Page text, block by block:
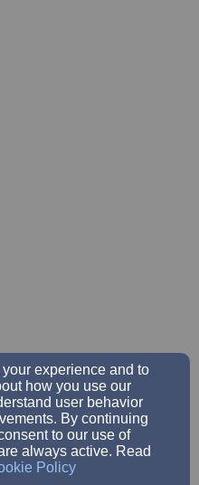
experience and to
how you use our
user behavior
By continuing
to our use of
always active. Read
Policy